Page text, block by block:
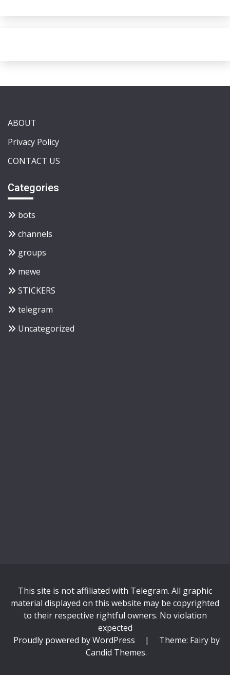
ABOUT
Privacy Policy
CONTACT US
Categories
bots
channels
groups
mewe
STICKERS
telegram
Uncategorized
This site is not affiliated with Telegram. All graphic
material displayed on this website may be copyrighted
to their respective rightful owners. No violation
expected
Proudly powered by WordPress
|
Theme: Fairy by
Candid Themes.